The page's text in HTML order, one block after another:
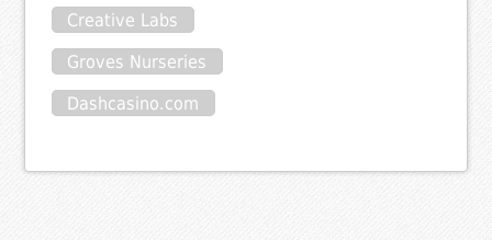
Creative Labs
Groves Nurseries
Dashcasino.com